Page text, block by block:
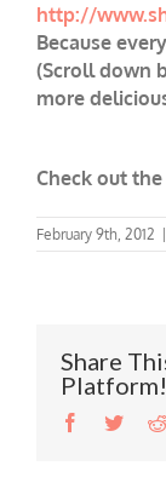
http://
Because
(Scroll down
more
Check out
February 9th, 2012
Share
Platform!
Facebook
Twitter